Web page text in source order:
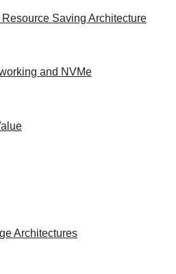
Saving Architecture
and NVMe
Architectures